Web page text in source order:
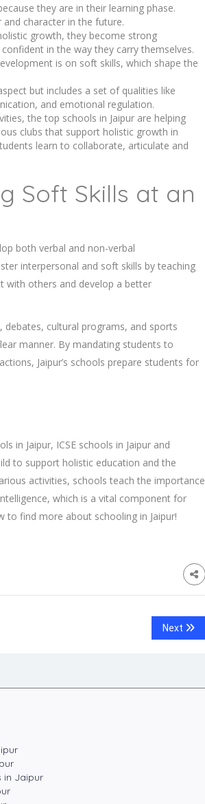
they are in their learning phase.
character in the future.
growth, they become strong
in the way they carry themselves.
is on soft skills, which shape the
but includes a set of qualities like
and emotional regulation.
the top schools in Jaipur are helping
clubs that support holistic growth in
learn to collaborate, articulate and
Soft Skills at an
both verbal and non-verbal
interpersonal and soft skills by teaching
with others and develop a better
cultural programs, and sports
manner. By mandating students to
Jaipur’s schools prepare students for
in Jaipur, ICSE schools in Jaipur and
to support holistic education and the
activities, schools teach the importance
which is a vital component for
to find more about schooling in Jaipur!
Next
in Jaipur